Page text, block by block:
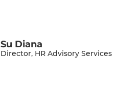
Su Diana
Director, HR Advisory Services